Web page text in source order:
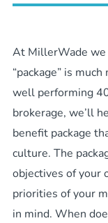
At MillerWade we
“package” is
well performing
brokerage, we’ll
benefit package
culture. The
objectives of your
priorities of your
in mind. When